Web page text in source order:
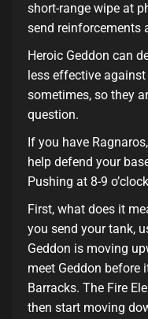
short-range wipe at
send reinforcements
Heroic Geddon can
less effective
sometimes, so they
question.
If you have
help defend your
Pushing at 8-9
First, what does it
you send your tank,
Geddon is moving
meet Geddon before
Barracks. The Fire
then start moving